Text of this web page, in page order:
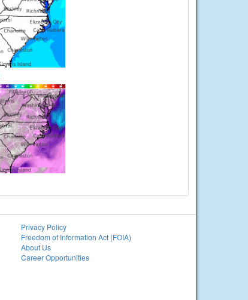
Privacy Policy
Freedom of Information Act (FOIA)
About Us
Career Opportunities